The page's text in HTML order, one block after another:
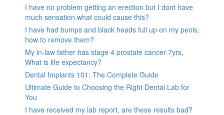
I have no problem getting an erection but I dont have
much sensation.what could cause this?
I have had bumps and black heads full up on my penis,
how to remove them?
My in-law father has stage 4 prostate cancer 7yrs,
What is life expectancy?
Dental Implants 101: The Complete Guide
Ultimate Guide to Choosing the Right Dental Lab for
You
I have received my lab report, are these results bad?